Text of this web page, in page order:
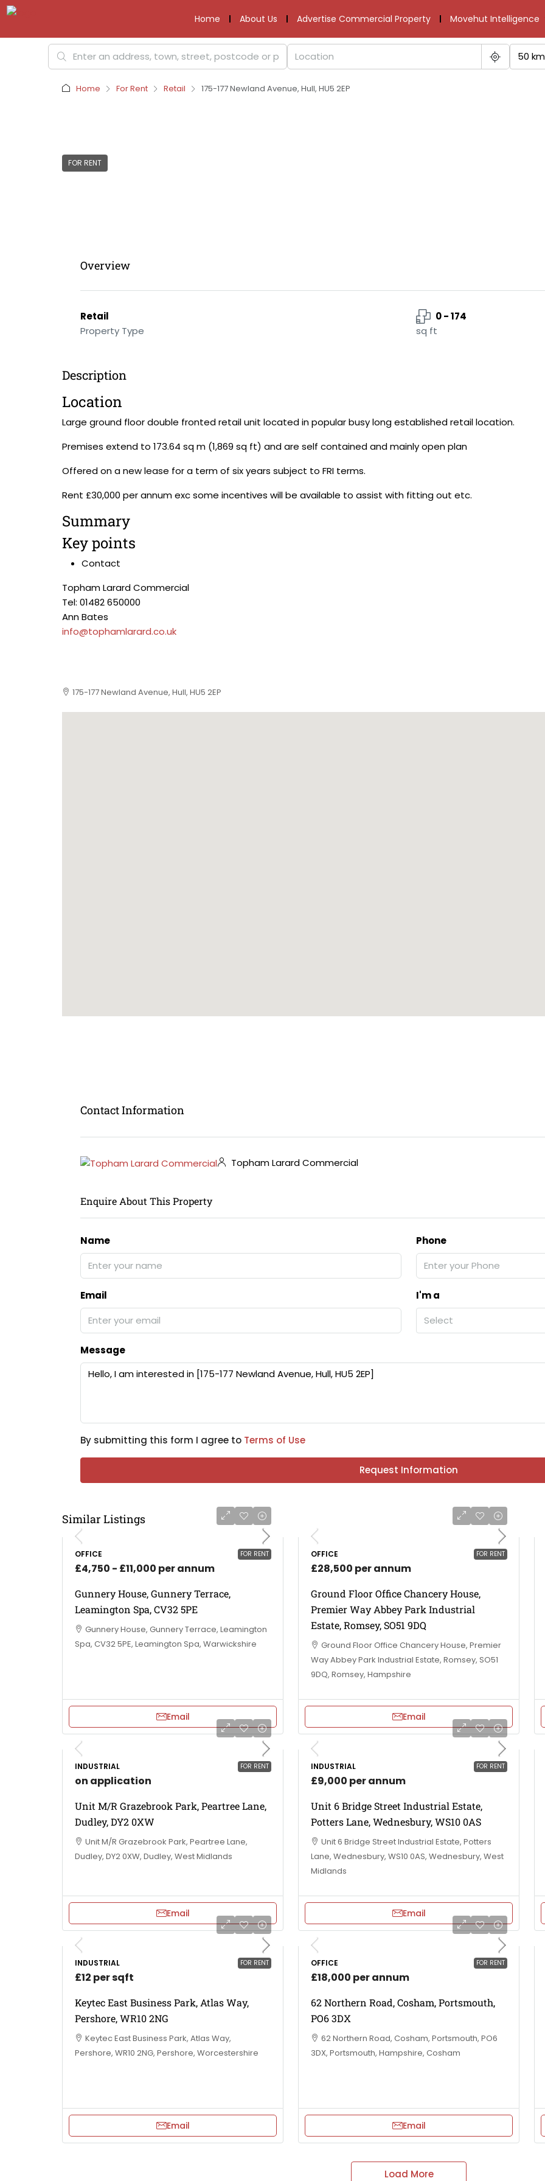
Home About Us Advertise Commercial Property Movehut Intelligence
50 km
Home For Rent Retail 175-177 Newland Avenue, Hull, HU5 2EP
FOR RENT
Overview
Retail
Property Type
0 - 174
sq ft
Description
Location
Large ground floor double fronted retail unit located in popular busy long established retail location.
Premises extend to 173.64 sq m (1,869 sq ft) and are self contained and mainly open plan
Offered on a new lease for a term of six years subject to FRI terms.
Rent £30,000 per annum exc some incentives will be available to assist with fitting out etc.
Summary
Key points
Contact
Topham Larard Commercial
Tel: 01482 650000
Ann Bates
info@tophamlarard.co.uk
175-177 Newland Avenue, Hull, HU5 2EP
Contact Information
Topham Larard Commercial
Enquire About This Property
Name Phone
Email
I'm a
Select
Message
By submitting this form I agree to Terms of Use
Request Information
Similar Listings
FOR RENT
OFFICE
£4,750 - £11,000 per annum
Gunnery House, Gunnery Terrace,
Leamington Spa, CV32 5PE
Gunnery House, Gunnery Terrace, Leamington
Spa, CV32 5PE, Leamington Spa, Warwickshire
Email
FOR RENT
OFFICE
£28,500 per annum
Ground Floor Office Chancery House,
Premier Way Abbey Park Industrial
Estate, Romsey, SO51 9DQ
Ground Floor Office Chancery House, Premier
Way Abbey Park Industrial Estate, Romsey, SO51
9DQ, Romsey, Hampshire
Email
FOR RENT
INDUSTRIAL
on application
Unit M/R Grazebrook Park, Peartree Lane,
Dudley, DY2 0XW
Unit M/R Grazebrook Park, Peartree Lane,
Dudley, DY2 0XW, Dudley, West Midlands
Email
FOR RENT
INDUSTRIAL
£9,000 per annum
Unit 6 Bridge Street Industrial Estate,
Potters Lane, Wednesbury, WS10 0AS
Unit 6 Bridge Street Industrial Estate, Potters
Lane, Wednesbury, WS10 0AS, Wednesbury, West
Midlands
Email
FOR RENT
INDUSTRIAL
£12 per sqft
Keytec East Business Park, Atlas Way,
Pershore, WR10 2NG
Keytec East Business Park, Atlas Way,
Pershore, WR10 2NG, Pershore, Worcestershire
Email
FOR RENT
OFFICE
£18,000 per annum
62 Northern Road, Cosham, Portsmouth,
PO6 3DX
62 Northern Road, Cosham, Portsmouth, PO6
3DX, Portsmouth, Hampshire, Cosham
Email
Load More